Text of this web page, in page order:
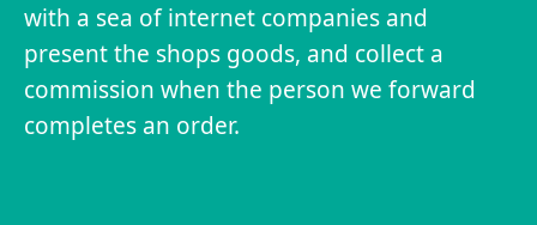
with a sea of internet companies and
present the shops goods, and collect a
commission when the person we forward
completes an order.